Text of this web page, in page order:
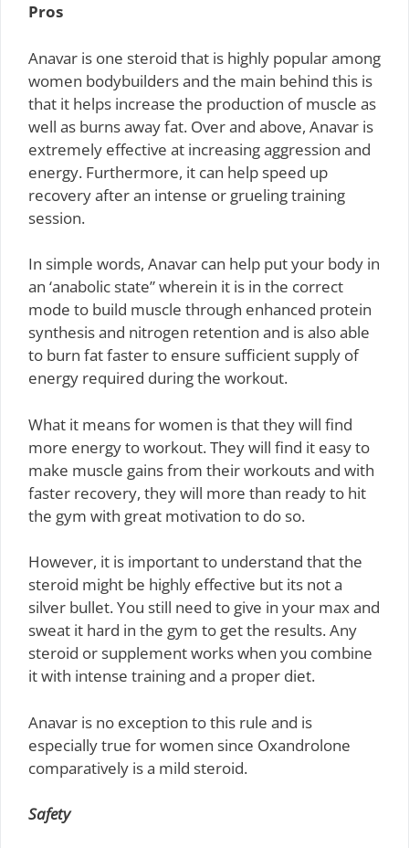
Pros
Anavar is one steroid that is highly popular among
women bodybuilders and the main behind this is
that it helps increase the production of muscle as
well as burns away fat. Over and above, Anavar is
extremely effective at increasing aggression and
energy. Furthermore, it can help speed up
recovery after an intense or grueling training
session.
In simple words, Anavar can help put your body in
an ‘anabolic state” wherein it is in the correct
mode to build muscle through enhanced protein
synthesis and nitrogen retention and is also able
to burn fat faster to ensure sufficient supply of
energy required during the workout.
What it means for women is that they will find
more energy to workout. They will find it easy to
make muscle gains from their workouts and with
faster recovery, they will more than ready to hit
the gym with great motivation to do so.
However, it is important to understand that the
steroid might be highly effective but its not a
silver bullet. You still need to give in your max and
sweat it hard in the gym to get the results. Any
steroid or supplement works when you combine
it with intense training and a proper diet.
Anavar is no exception to this rule and is
especially true for women since Oxandrolone
comparatively is a mild steroid.
Safety